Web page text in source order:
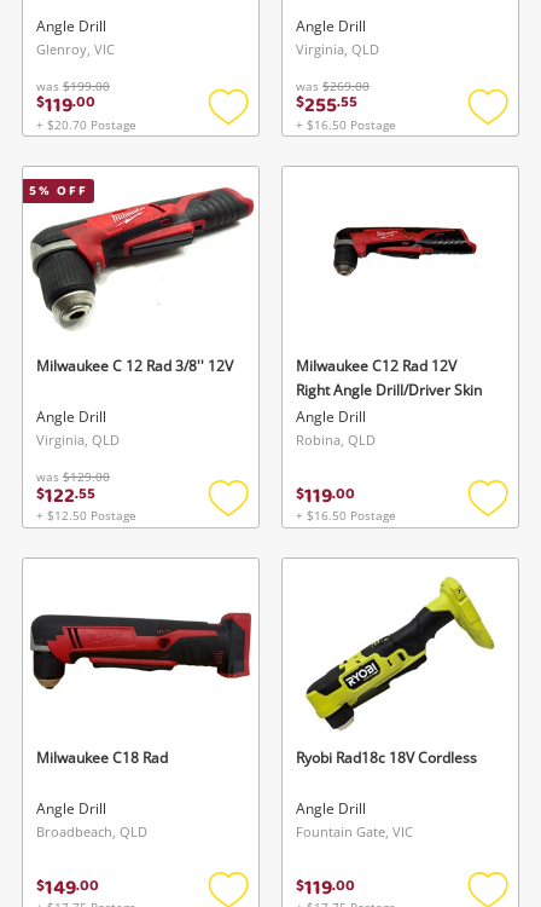
Laptops
Angle Drill
Glenroy, VIC
was $199.00
$119.00
+ $20.70 Postage
Add
wishlist
Angle Drill
Virginia, QLD
was $269.00
$255.55
+ $16.50 Postage
Add
5% OFF
Milwaukee C 12 Rad 3/8'' 12V
Angle Drill
Virginia, QLD
was $129.00
$122.55
+ $12.50 Postage
Add
wishlist
Milwaukee C12 Rad 12V
Right Angle Drill/Driver Skin
Angle Drill
Robina, QLD
$119.00
+ $16.50 Postage
Add
Milwaukee C18 Rad
Angle Drill
Broadbeach, QLD
$149.00
Ryobi Rad18c 18V Cordless
Angle Drill
Fountain Gate, VIC
$119.00